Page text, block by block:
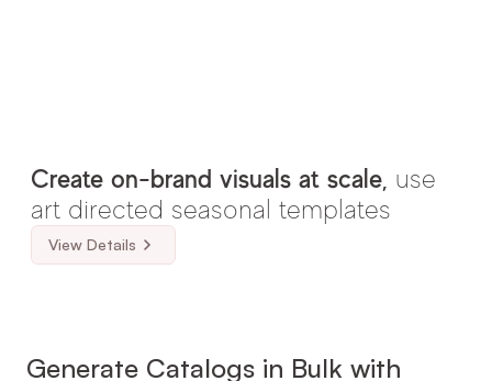
Create on-brand visuals at scale, use
art directed seasonal templates
View Details